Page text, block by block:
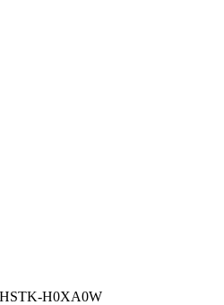
HSTK-H0XA0W